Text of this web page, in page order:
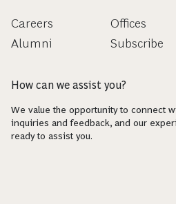
Careers
Alumni
Offices
Subscribe
How can we assist you?
We value the opportunity to connect
inquiries and feedback, and our
ready to assist you.